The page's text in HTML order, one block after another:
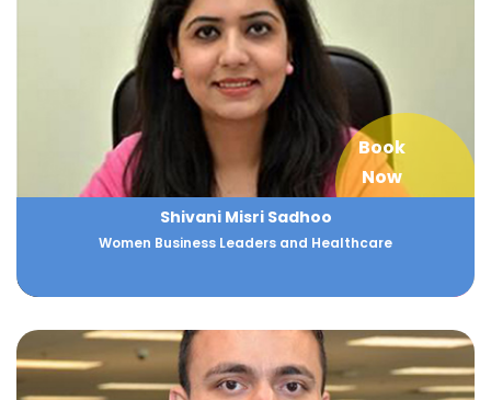
Book
Now
Shivani Misri Sadhoo
Women Business Leaders and Healthcare